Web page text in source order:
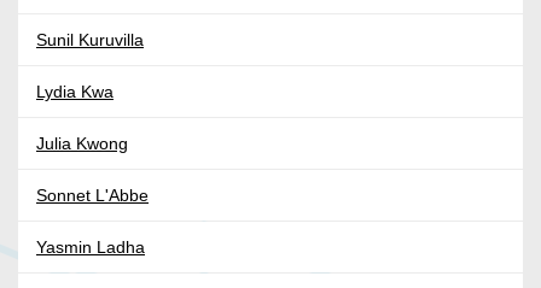
Sunil Kuruvilla
Lydia Kwa
Julia Kwong
Sonnet L'Abbe
Yasmin Ladha